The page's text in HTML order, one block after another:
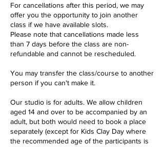
For cancellations after this period, we may
offer you the opportunity to join another
class if we have available slots.
Please note that cancellations made less
than 7 days before the class are non-
refundable and cannot be rescheduled.
You may transfer the class/course to another
person if you can't make it.
Our studio is for adults. We allow children
aged 14 and over to be accompanied by an
adult, but both would need to book a place
separately (except for Kids Clay Day where
the recommended age of the participants is